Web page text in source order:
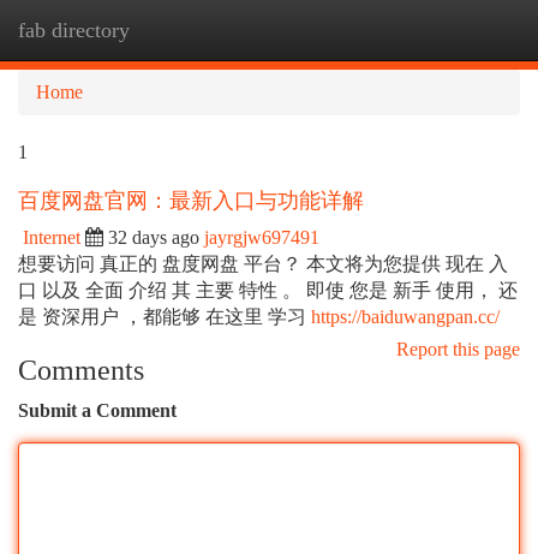
fab directory
Home
1
百度网盘官网：最新入口与功能详解
Internet 32 days ago jayrgjw697491
想要访问 真正的 盘度网盘 平台？ 本文将为您提供 现在 入
口 以及 全面 介绍 其 主要 特性 。 即使 您是 新手 使用， 还
是 资深用户 ，都能够 在这里 学习 https://baiduwangpan.cc/
Report this page
Comments
Submit a Comment